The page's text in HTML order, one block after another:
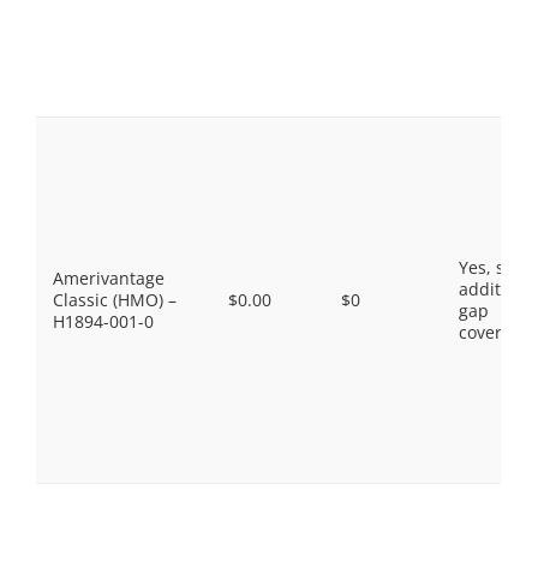
Amerivantage
Classic (HMO) –
H1894-001-0
$0.00 $0
Yes, some
gap
coverage.